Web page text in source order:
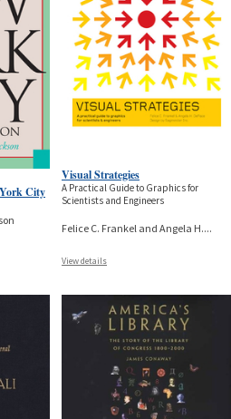
City
Visual Strategies
A Practical Guide to Graphics for
Scientists and Engineers
Felice C. Frankel and Angela H....
View details